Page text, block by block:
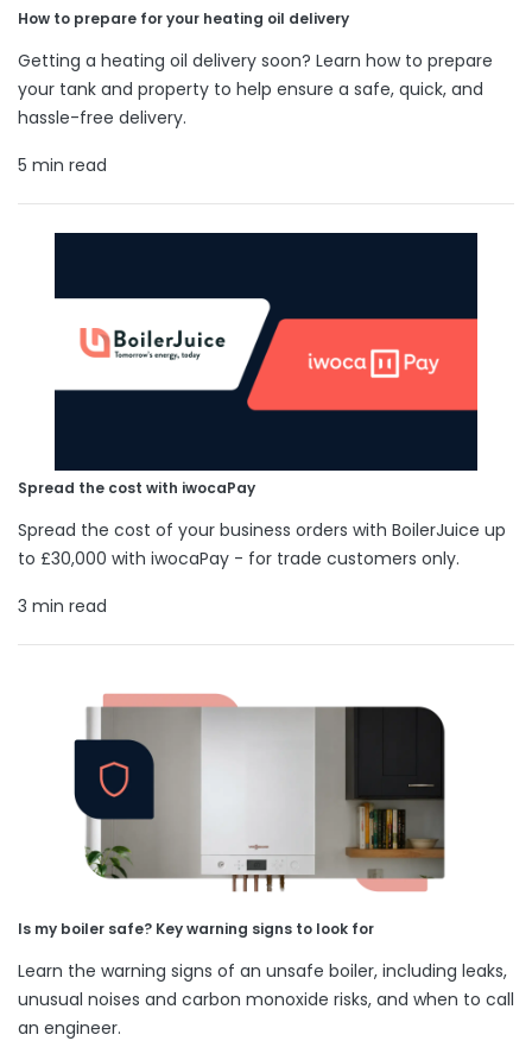
How to prepare for your heating oil delivery
Getting a heating oil delivery soon? Learn how to prepare
your tank and property to help ensure a safe, quick, and
hassle-free delivery.
5 min read
Spread the cost with iwocaPay
Spread the cost of your business orders with BoilerJuice up
to £30,000 with iwocaPay - for trade customers only.
3 min read
Is my boiler safe? Key warning signs to look for
Learn the warning signs of an unsafe boiler, including leaks,
unusual noises and carbon monoxide risks, and when to call
an engineer.